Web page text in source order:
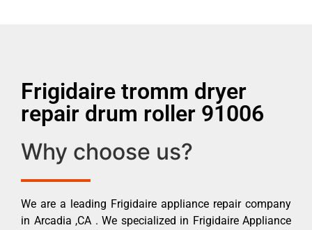
Frigidaire tromm dryer
repair drum roller 91006
Why choose us?
We are a leading Frigidaire appliance repair company
in Arcadia ,CA . We specialized in Frigidaire Appliance